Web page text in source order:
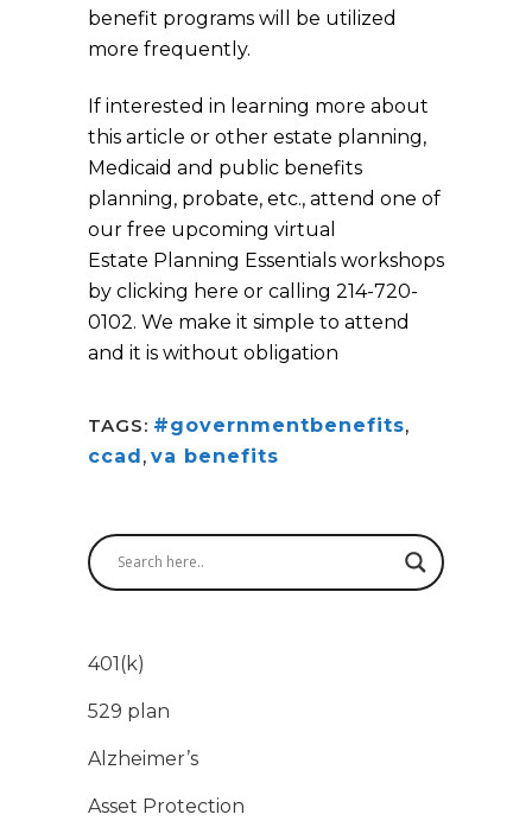
benefit programs will be utilized
more frequently.
If interested in learning more about
this article or other estate planning,
Medicaid and public benefits
planning, probate, etc., attend one of
our free upcoming virtual
Estate Planning Essentials workshops
by clicking here or calling 214-720-
0102. We make it simple to attend
and it is without obligation
TAGS: #governmentbenefits,
ccad, va benefits
401(k)
529 plan
Alzheimer’s
Asset Protection